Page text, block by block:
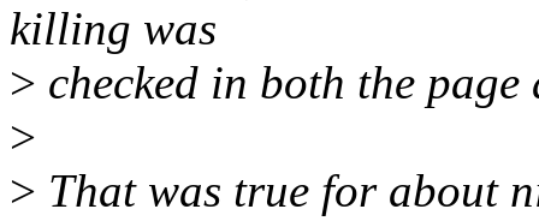
killing was
> checked in both the
>
> That was true for about